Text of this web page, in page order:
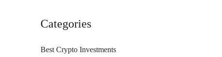
Categories
Best Crypto Investments